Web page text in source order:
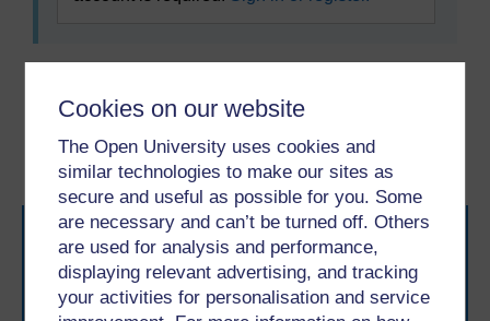
Cookies on our website
The Open University uses cookies and
similar technologies to make our sites as
secure and useful as possible for you. Some
are necessary and can’t be turned off. Others
are used for analysis and performance,
displaying relevant advertising, and tracking
your activities for personalisation and service
Previous
2.1 Active listening 2.3 Conversation starters